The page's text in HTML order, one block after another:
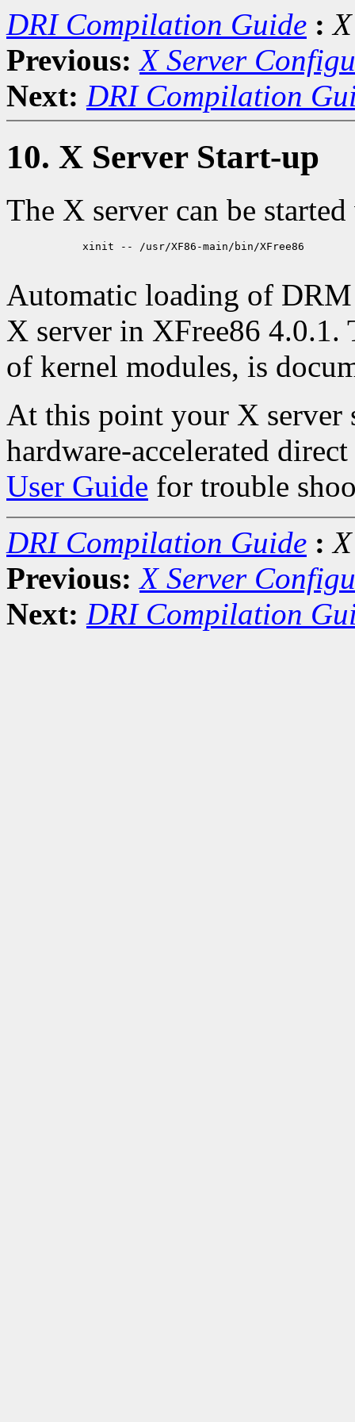
DRI Compilation Guide :
Previous: X Server
Next: DRI Compilation
10. X Server Start-up
The X server can be
            xinit -- /usr/XF86-main/bin/XFree86
Automatic loading of DRM
X server in XFree86 4.0.1.
of kernel modules, is
At this point your X server
hardware-accelerated
User Guide for trouble
DRI Compilation Guide :
Previous: X Server
Next: DRI Compilation